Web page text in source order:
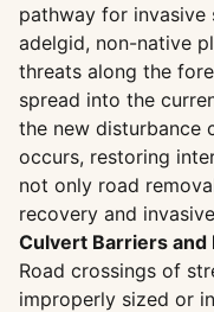
pathway for
adelgid, non-native
threats along the
spread into the
the new disturbance
occurs, restoring
not only road
recovery and
Culvert Barriers
Road crossings of
improperly sized or